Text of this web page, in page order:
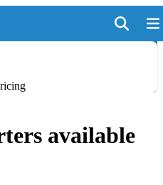
available